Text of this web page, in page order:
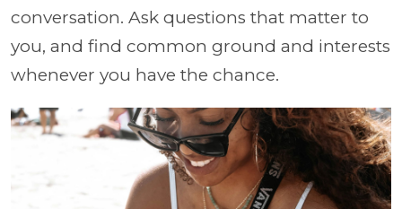
conversation. Ask questions that matter to
you, and find common ground and interests
whenever you have the chance.